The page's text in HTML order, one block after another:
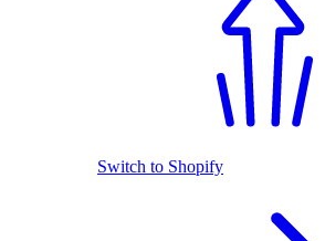
Switch to Shopify